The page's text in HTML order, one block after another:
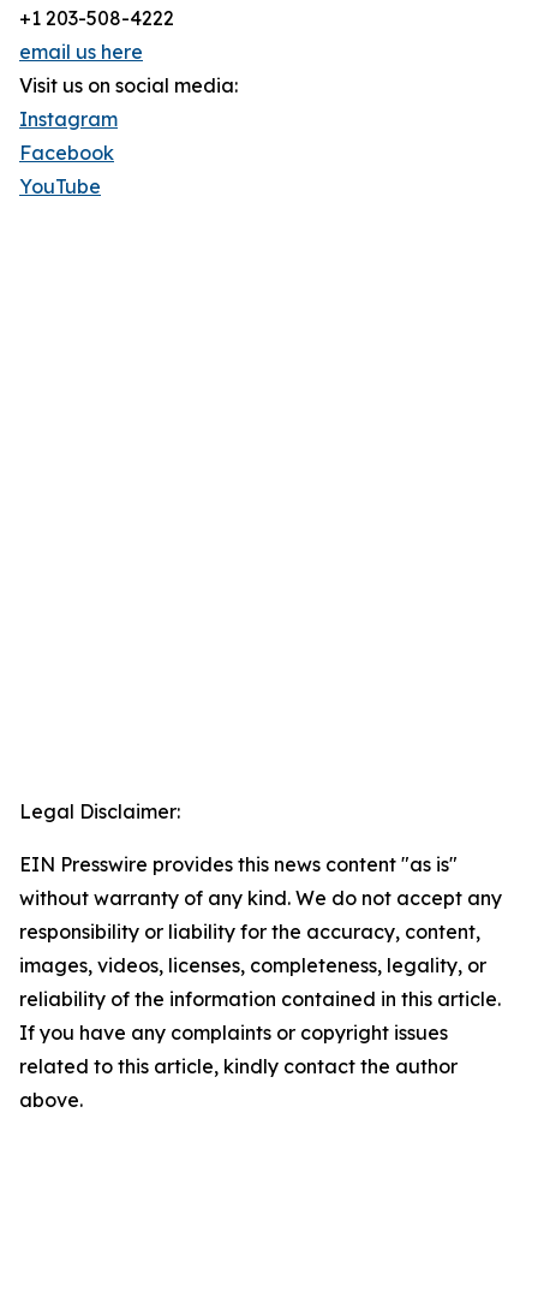
+1 203-508-4222
email us here
Visit us on social media:
Instagram
Facebook
YouTube
Legal Disclaimer:
EIN Presswire provides this news content "as is"
without warranty of any kind. We do not accept any
responsibility or liability for the accuracy, content,
images, videos, licenses, completeness, legality, or
reliability of the information contained in this article.
If you have any complaints or copyright issues
related to this article, kindly contact the author
above.